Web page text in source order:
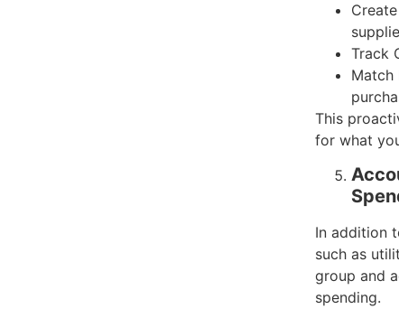
Track
Match
This
for what
In addition
such as
group and
spending.